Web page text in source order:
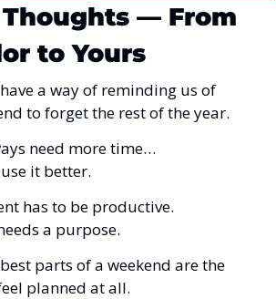
— From
to Yours
a way of reminding us of
to forget the rest of the year.
need more time…
it better.
has to be productive.
a purpose.
parts of a weekend are the
planned at all.